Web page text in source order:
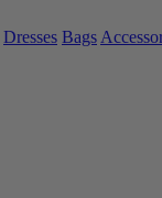
Dresses Bags